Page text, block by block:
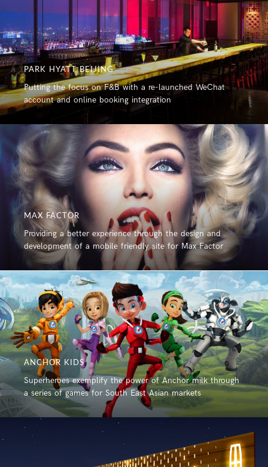
PARK HYATT BEIJING
Putting the focus on F&B with a re-launched WeChat
account and online booking integration
MAX FACTOR
Providing a better experience through the design and
development of a mobile friendly site for Max Factor
ANCHOR KIDS
Superheroes exemplify the power of Anchor milk through
a series of games for South East Asian markets